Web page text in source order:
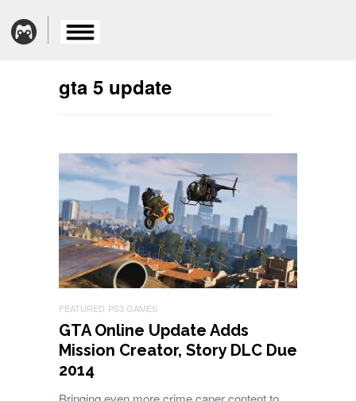
gta 5 update
FEATURED PS3 GAMES
GTA Online Update Adds
Mission Creator, Story DLC Due
2014